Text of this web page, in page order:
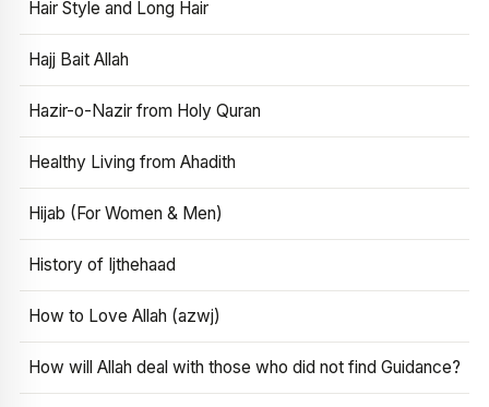
Hair Style and Long Hair
Hajj Bait Allah
Hazir-o-Nazir from Holy Quran
Healthy Living from Ahadith
Hijab (For Women & Men)
History of Ijthehaad
How to Love Allah (azwj)
How will Allah deal with those who did not find Guidance?